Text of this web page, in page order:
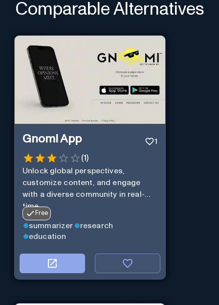
Comparable Alternatives
Gnomi App 1
(1)
Unlock global perspectives,
customize content, and engage
with a diverse community in real-
time.
Free
summarizer
research
education